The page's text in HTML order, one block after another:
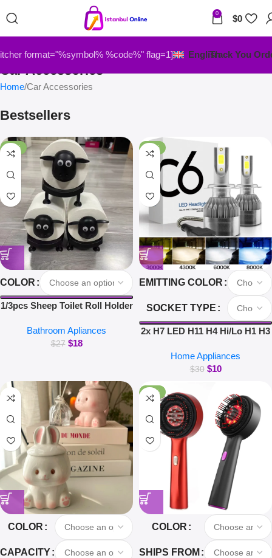
0 $0
format="%symbol% %code%" flag=1] EnglishTrack You
Car Accessories
Home Car Accessories
Bestsellers
-33%
COLOR
1/3pcs Sheep Toilet Roll Holder
Standing Bathroom Set Cute
Black Sheep Roll Rack
Bathroom Apliances
$27 $18
-67%
EMITTING COLOR
SOCKET TYPE
2x H7 LED H11 H4 Hi/Lo H1 H3
H13 H27 9005 9006 Car
Headlight Bulbs 3000K 6000K
Home Appliances
$30 $10
COLOR
CAPACITY
-26%
COLOR
SHIPS FROM